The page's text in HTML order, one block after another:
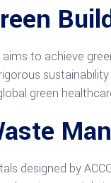
aims to achieve
green
designed by